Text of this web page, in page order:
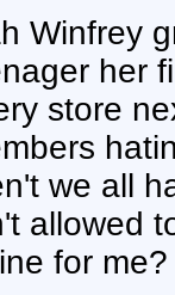
Winfrey
her
store
we all
allowed
for